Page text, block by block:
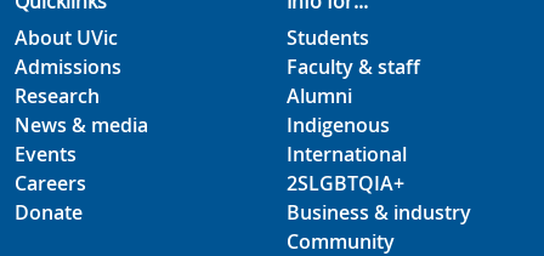
About UVic
Admissions
Research
News & media
Events
Careers
Donate
Students
Faculty & staff
Alumni
Indigenous
International
2SLGBTQIA+
Business & industry
Community